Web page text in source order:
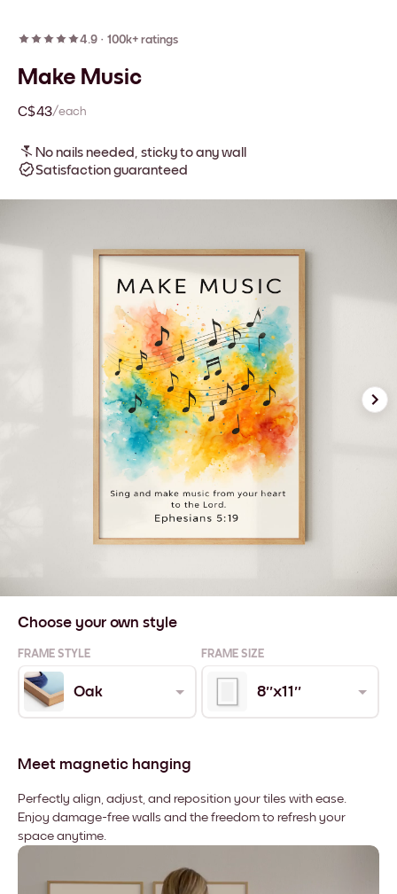
4.9 · 100k+ ratings
Make Music
C$43/each
No nails needed, sticky to any wall
Satisfaction guaranteed
Choose your own style
FRAME STYLE FRAME SIZE
Oak 8''x11''
Meet magnetic hanging
Perfectly align, adjust, and reposition your tiles with ease.
Enjoy damage-free walls and the freedom to refresh your
space anytime.